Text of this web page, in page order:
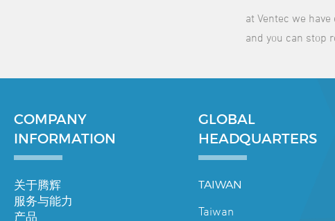
at Ventec we
and you can stop
COMPANY
INFORMATION
关于腾辉
服务与能力
产品
GLOBAL
HEADQUARTERS
TAIWAN
Taiwan